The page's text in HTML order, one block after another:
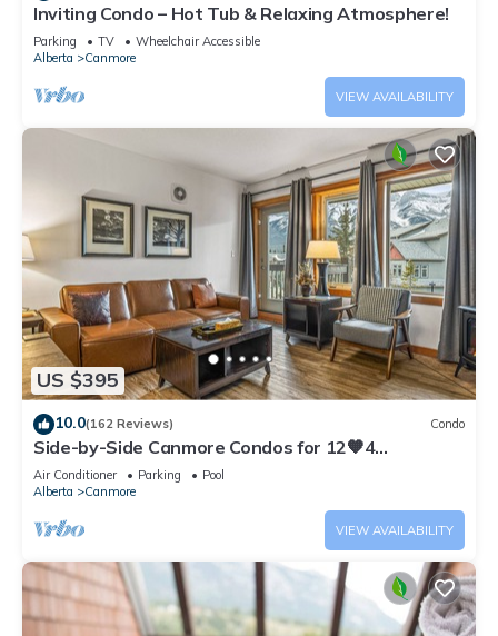
Inviting Condo – Hot Tub & Relaxing Atmosphere!
Parking TV
Wheelchair Accessible
Alberta
Canmore
VIEW AVAILABILITY
US $395
10.0(162 Reviews) Condo
Side-by-Side Canmore Condos for 12🧡4
Bdrm/4Bath-Spectacular View☀️Pool/Hot Tub
Air Conditioner Parking
Pool
Alberta
Canmore
VIEW AVAILABILITY